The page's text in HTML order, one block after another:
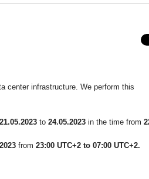
center infrastructure. We perform this
21.05.2023to 24.05.2023in the time from
from 23:00 UTC+2 to 07:00 UTC+2.